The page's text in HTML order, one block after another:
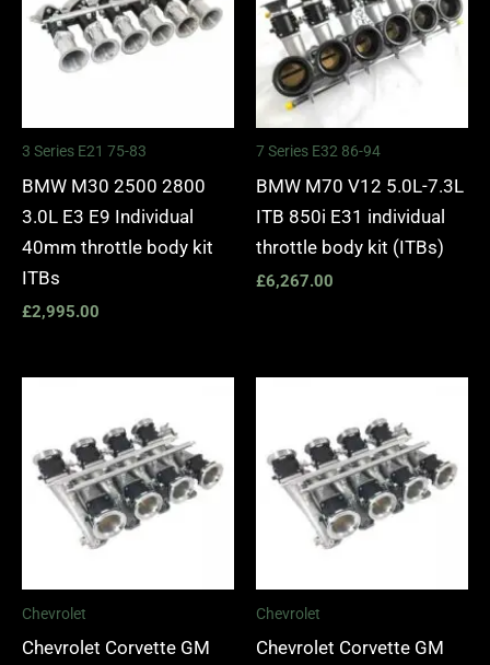
3 Series E21 75-83
BMW M30 2500 2800
3.0L E3 E9 Individual
40mm throttle body kit
ITBs
£2,995.00
7 Series E32 86-94
BMW M70 V12 5.0L-7.3L
ITB 850i E31 individual
throttle body kit (ITBs)
£6,267.00
Chevrolet
Chevrolet Corvette GM
Chevrolet
Chevrolet Corvette GM